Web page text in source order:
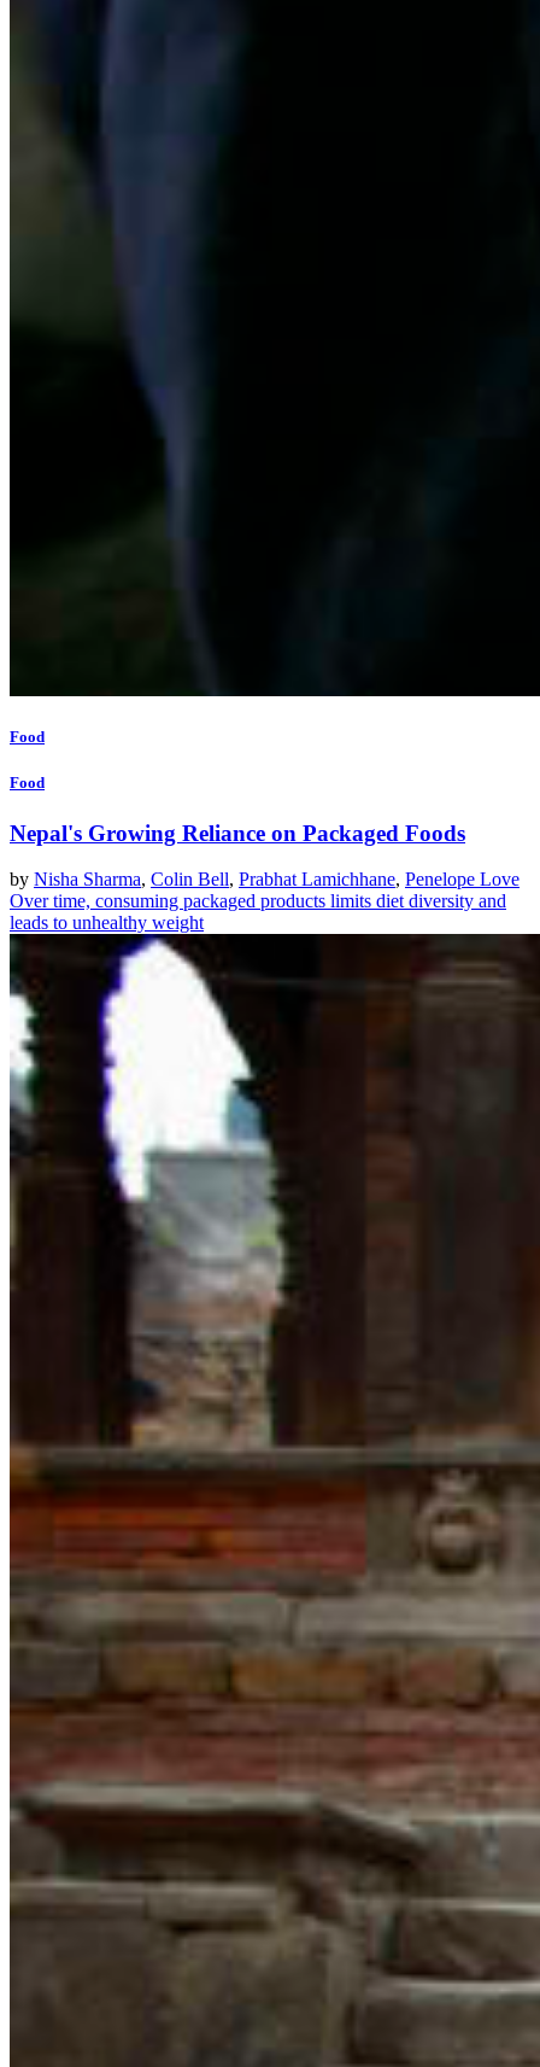
Food
Food
Nepal's Growing Reliance on Packaged Foods
by Nisha Sharma, Colin Bell, Prabhat Lamichhane, Penelope Love
Over time, consuming packaged products limits diet diversity and
leads to unhealthy weight